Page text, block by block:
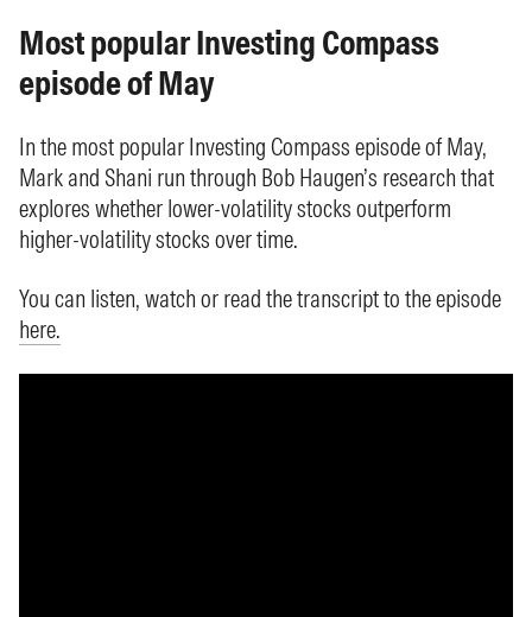
Most popular Investing Compass
episode of May
In the most popular Investing Compass episode of May,
Mark and Shani run through Bob Haugen’s research that
explores whether lower-volatility stocks outperform
higher-volatility stocks over time.
You can listen, watch or read the transcript to the episode
here.